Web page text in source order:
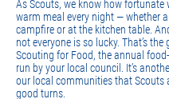
As Scouts, we know how fortunate
warm meal every night — whether
campfire or at the kitchen table.
not everyone is so lucky. That’s the
Scouting for Food, the annual
run by your local council. It’s
our local communities that Scouts
good turns.